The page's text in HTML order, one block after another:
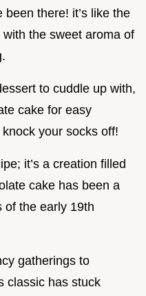
been there! it’s like the
the sweet aroma of
to cuddle up with,
cake for easy
your socks off!
it’s a creation filled
cake has been a
of the early 19th
gatherings to
classic has stuck